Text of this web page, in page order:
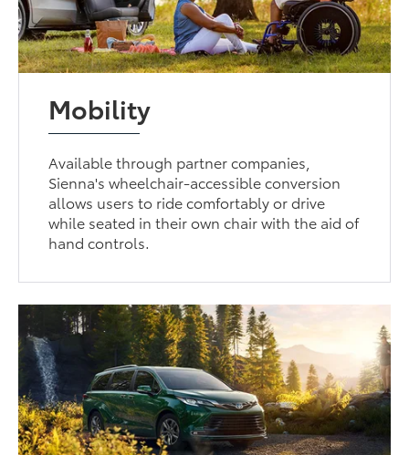
Mobility
Available through partner companies,
Sienna's wheelchair-accessible conversion
allows users to ride comfortably or drive
while seated in their own chair with the aid of
hand controls.